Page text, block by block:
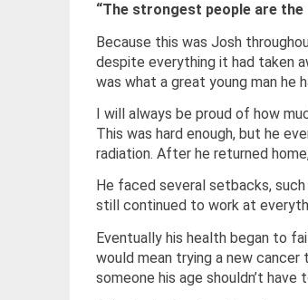
“The strongest people are
Because this was Josh
despite everything it had taken
was what a great young man he
I will always be proud of how
This was hard enough, but he
radiation. After he returned
He faced several setbacks,
still continued to work at
Eventually his health began to
would mean trying a new
someone his age shouldn’t